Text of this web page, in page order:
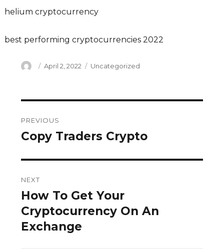
helium cryptocurrency
best performing cryptocurrencies 2022
Author
Posted
April 2, 2022 Categories
Uncategorized
navigation
PREVIOUS
Previous
Copy Traders Crypto
NEXT
Next
post:
How To Get Your
Cryptocurrency On An
Exchange